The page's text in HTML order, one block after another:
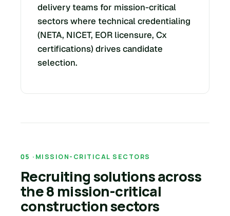
delivery teams for mission-critical
sectors where technical credentialing
(NETA, NICET, EOR licensure, Cx
certifications) drives candidate
selection.
MISSION-CRITICAL SECTORS
Recruiting solutions across
the 8 mission-critical
construction sectors